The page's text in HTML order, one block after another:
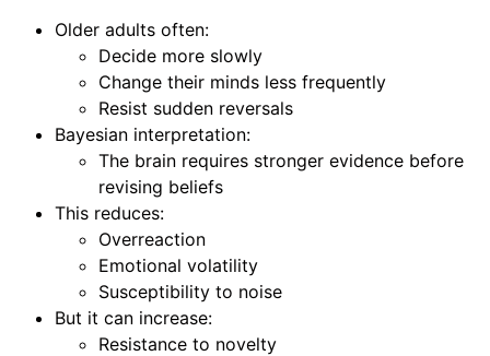
Older adults often:
Decide more slowly
Change their minds less frequently
Resist sudden reversals
Bayesian interpretation:
The brain requires stronger evidence before
revising beliefs
This reduces:
Overreaction
Emotional volatility
Susceptibility to noise
But it can increase:
Resistance to novelty